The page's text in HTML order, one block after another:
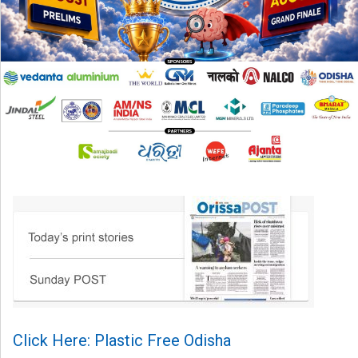
Click Here: Plastic Free Odisha